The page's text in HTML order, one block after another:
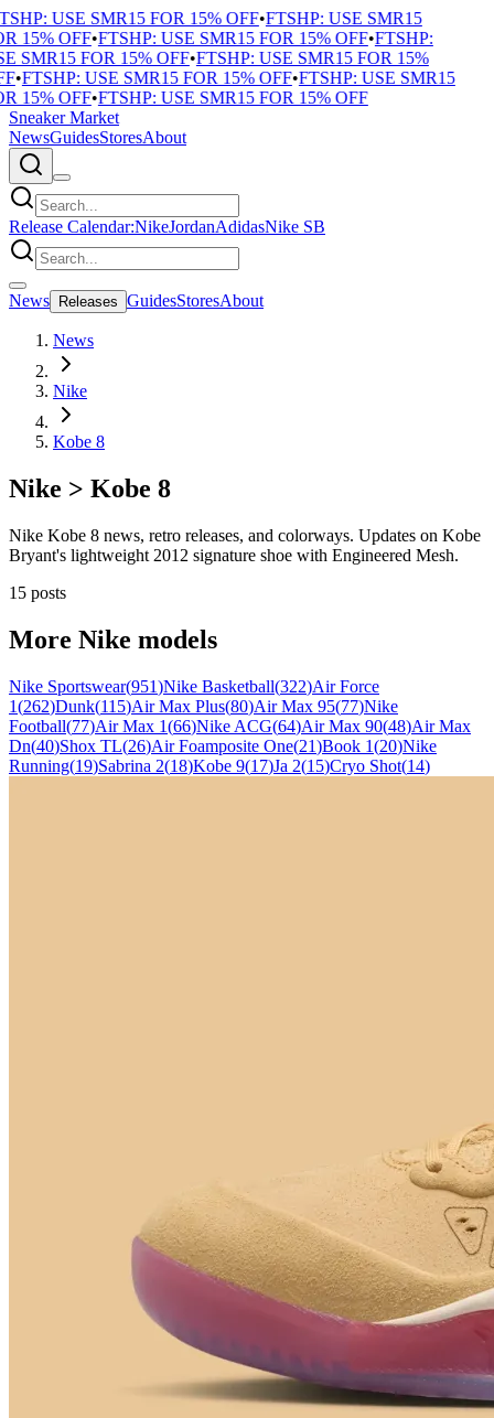
USE SMR15 FOR 15% OFF•FTSHP: USE SMR15
15% OFF•FTSHP: USE SMR15 FOR 15% OFF•FTSHP:
SMR15 FOR 15% OFF•FTSHP: USE SMR15 FOR 15%
•FTSHP: USE SMR15 FOR 15% OFF•FTSHP: USE SMR15
15% OFF•FTSHP: USE SMR15 FOR 15% OFF
Sneaker Market
NewsGuidesStoresAbout
Release Calendar:NikeJordanAdidasNike SB
News Releases GuidesStoresAbout
News
Nike
Kobe 8
Nike > Kobe 8
Nike Kobe 8 news, retro releases, and colorways. Updates on Kobe
Bryant's lightweight 2012 signature shoe with Engineered Mesh.
15 posts
More Nike models
Nike Sportswear(951)Nike Basketball(322)Air Force
1(262)Dunk(115)Air Max Plus(80)Air Max 95(77)Nike
Football(77)Air Max 1(66)Nike ACG(64)Air Max 90(48)Air Max
Dn(40)Shox TL(26)Air Foamposite One(21)Book 1(20)Nike
Running(19)Sabrina 2(18)Kobe 9(17)Ja 2(15)Cryo Shot(14)